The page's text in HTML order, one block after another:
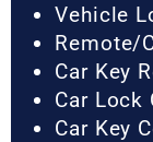
Vehicle
Remote/
Car Key
Car Lock
Car Key